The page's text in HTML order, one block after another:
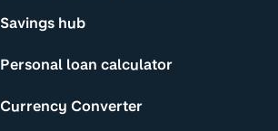
Savings hub
Personal loan calculator
Currency Converter